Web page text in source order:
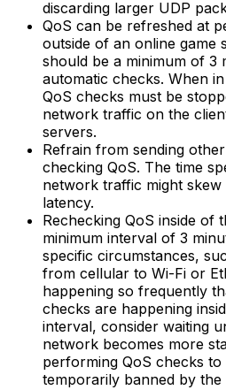
discarding larger UDP
QoS can be refreshed at
outside of an online game
should be a minimum of 3
automatic checks. When
QoS checks must be
network traffic on the
servers.
Refrain from sending
checking QoS. The time
network traffic might
latency.
Rechecking QoS inside of
minimum interval of 3
specific circumstances,
from cellular to Wi-Fi or
happening so frequently
checks are happening
interval, consider waiting
network becomes more
performing QoS checks to
temporarily banned by the